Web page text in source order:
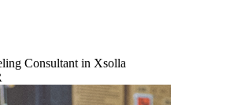
Consultant in Xsolla